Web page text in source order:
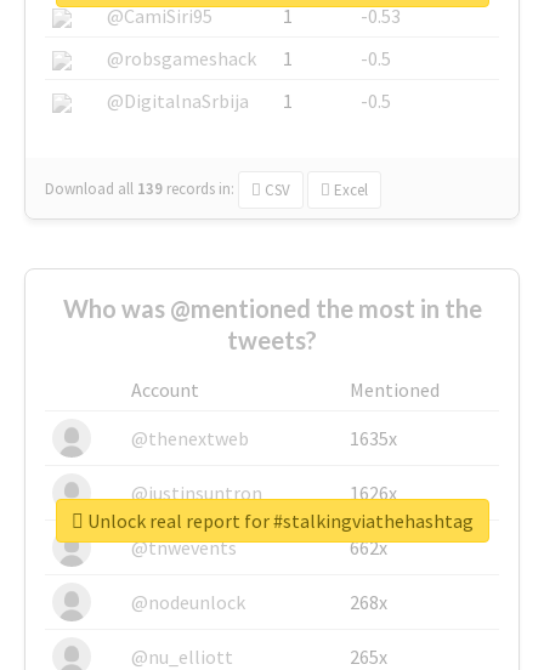
@CamiSiri95
1
-0.53
@robsgameshack
1
-0.5
@DigitalnaSrbija
1 -0.5
Download all 139 records in: CSV Excel
Who was @mentioned the most in the
tweets?
Account
Mentioned
@thenextweb
1635x
@justinsuntron 1626x
@tnwevents 662x
@nodeunlock 268x
@nu_elliott 265x
Unlock real report for #stalkingviathehashtag